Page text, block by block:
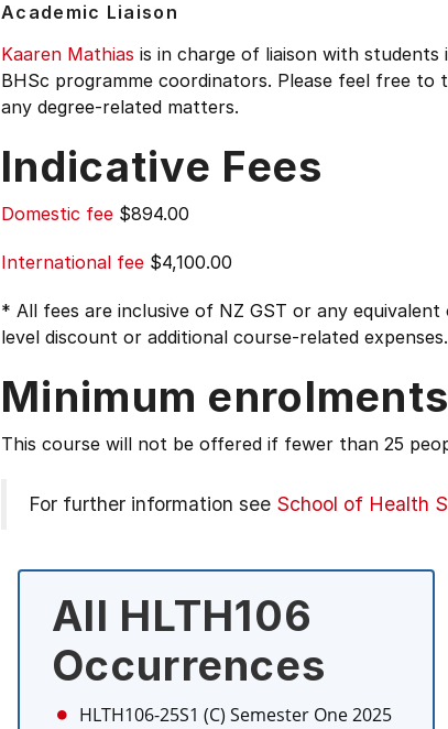
Academic Liaison
Kaaren Mathias is in charge of liaison with
BHSc programme coordinators. Please feel free
any degree-related matters.
Indicative Fees
Domestic fee $894.00
International fee $4,100.00
* All fees are inclusive of NZ GST or any
level discount or additional course-related expenses.
Minimum enrolments
This course will not be offered if fewer than 25
For further information see School of Health
All HLTH106
Occurrences
HLTH106-25S1 (C) Semester One 2025